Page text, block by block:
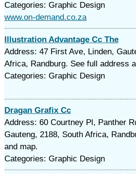
Categories: Graphic Design
www.on-demand.co.za
Illustration Advantage Cc The
Address: 47 First Ave, Linden,
Africa, Randburg. See full address
Categories: Graphic Design
Dragan Grafix Cc
Address: 60 Courtney Pl, Panther
Gauteng, 2188, South Africa,
and map.
Categories: Graphic Design